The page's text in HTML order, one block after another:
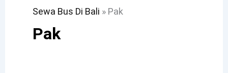
Sewa Bus Di Bali » Pak
Pak